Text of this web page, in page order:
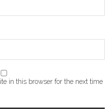
in this browser for the next time